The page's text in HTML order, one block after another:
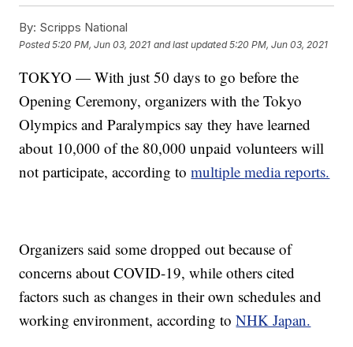
By: Scripps National
Posted5:20 PM, Jun 03, 2021 and last updated 5:20 PM, Jun 03, 2021
TOKYO — With just 50 days to go before the
Opening Ceremony, organizers with the Tokyo
Olympics and Paralympics say they have learned
about 10,000 of the 80,000 unpaid volunteers will
not participate, according tomultiplemediareports.
Organizers said some dropped out because of
concerns about COVID-19, while others cited
factors such as changes in their own schedules and
working environment, according toNHK Japan.